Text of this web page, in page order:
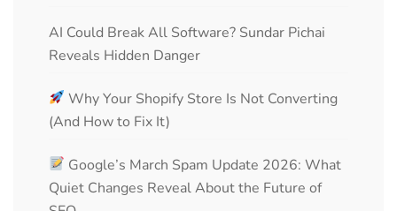
AI Could Break All Software? Sundar Pichai
Reveals Hidden Danger
Why Your Shopify Store Is Not Converting
(And How to Fix It)
Google’s March Spam Update 2026: What
Quiet Changes Reveal About the Future of